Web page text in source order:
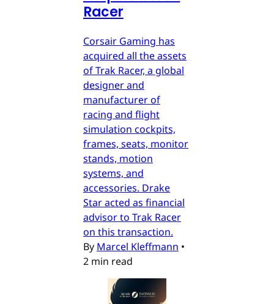
Racer
Corsair Gaming has
acquired all the assets
of Trak Racer, a global
designer and
manufacturer of
racing and flight
simulation cockpits,
frames, seats, monitor
stands, motion
systems, and
accessories. Drake
Star acted as financial
advisor to Trak Racer
on this transaction.
By Marcel Kleffmann •
2 min read